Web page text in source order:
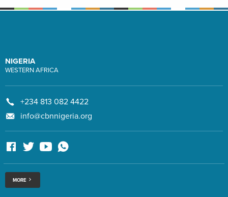
NIGERIA
WESTERN AFRICA
+234 813 082 4422
info@cbnnigeria.org
MORE